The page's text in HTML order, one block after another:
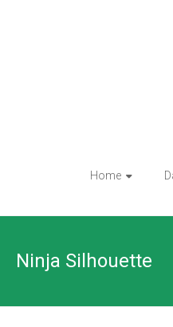
Home
Ninja Silhouette